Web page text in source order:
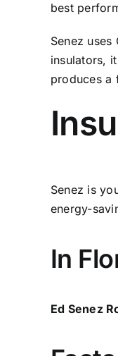
best
Senez
insulators,
produces a
Senez is
energy-
In
Ed Senez